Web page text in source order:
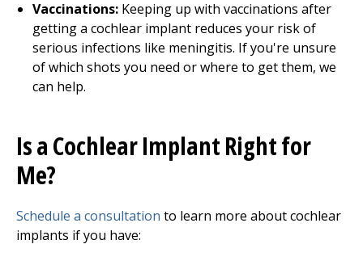
Vaccinations: Keeping up with vaccinations after
getting a cochlear implant reduces your risk of
serious infections like meningitis. If you're unsure
of which shots you need or where to get them, we
can help.
Is a Cochlear Implant Right for
Me?
Schedule a consultation to learn more about cochlear
implants if you have: